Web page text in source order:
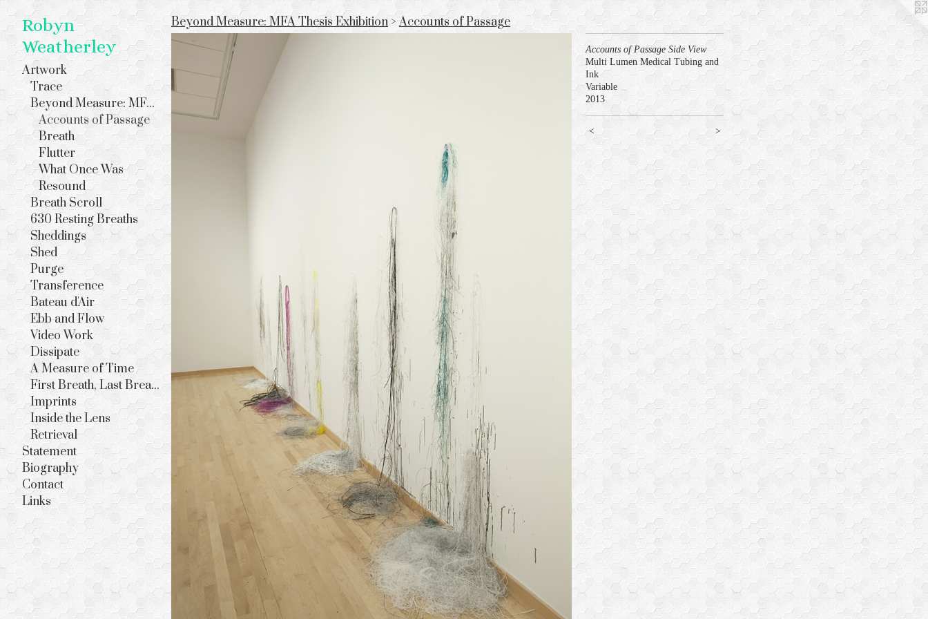
Robyn
Weatherley
Artwork
Trace
Beyond Measure: MFA Thesis Exhibition
Accounts of Passage
Breath
Flutter
What Once Was
Resound
Breath Scroll
630 Resting Breaths
Sheddings
Shed
Purge
Transference
Bateau d'Air
Ebb and Flow
Video Work
Dissipate
A Measure of Time
First Breath, Last Breath
Imprints
Inside the Lens
Retrieval
Statement
Biography
Contact
Links
Beyond Measure: MFA Thesis Exhibition >Accounts of Passage
Accounts of Passage Side View
Multi Lumen Medical Tubing and
Ink
Variable
2013
< >